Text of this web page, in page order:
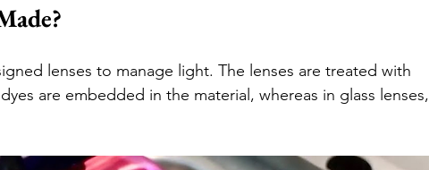
lenses to manage light. The lenses are treated with
are embedded in the material, whereas in glass lenses,